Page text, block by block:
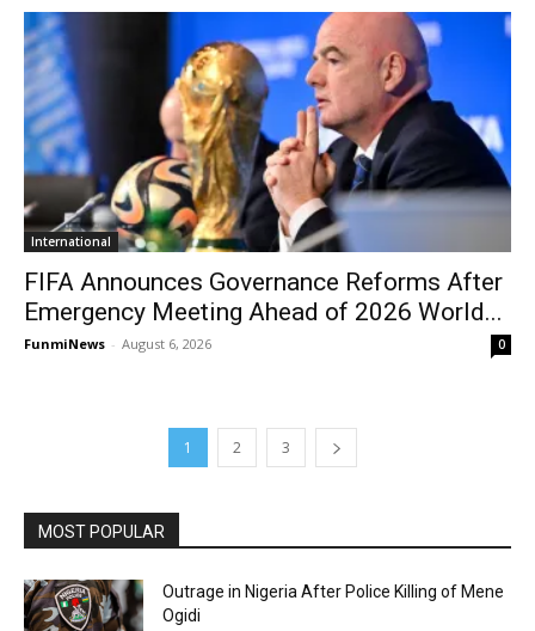
International
FIFA Announces Governance Reforms After
Emergency Meeting Ahead of 2026 World...
FunmiNews - August 6, 2026 0
1 2 3
MOST POPULAR
Outrage in Nigeria After Police Killing of Mene
Ogidi